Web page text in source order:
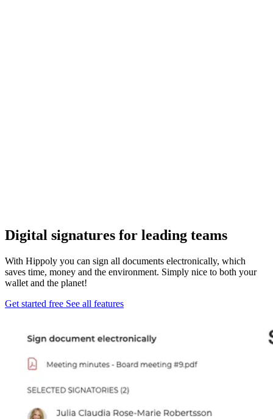
Digital signatures for leading teams
With Hippoly you can sign all documents electronically, which
saves time, money and the environment. Simply nice to both your
wallet and the planet!
Get started free See all features